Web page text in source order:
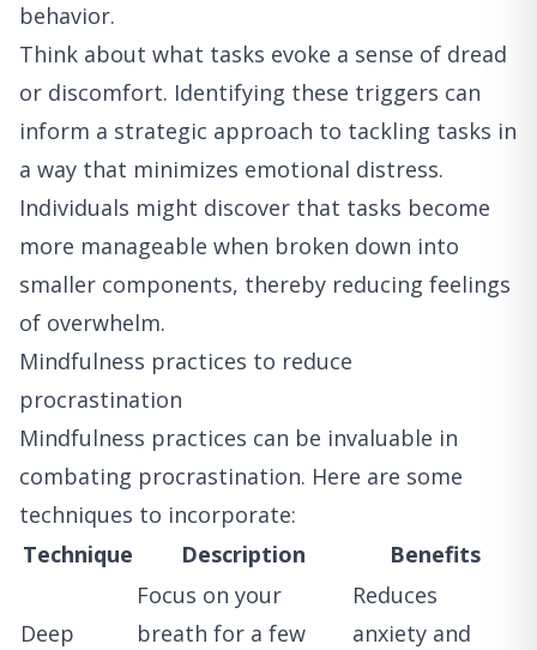
behavior.
Think about what tasks evoke a sense of dread
or discomfort. Identifying these triggers can
inform a strategic approach to tackling tasks in
a way that minimizes emotional distress.
Individuals might discover that tasks become
more manageable when broken down into
smaller components, thereby reducing feelings
of overwhelm.
Mindfulness practices to reduce
procrastination
Mindfulness practices can be invaluable in
combating procrastination. Here are some
techniques to incorporate:
Technique
Description Benefits
Deep
Focus on your
breath for a few
Reduces
anxiety and